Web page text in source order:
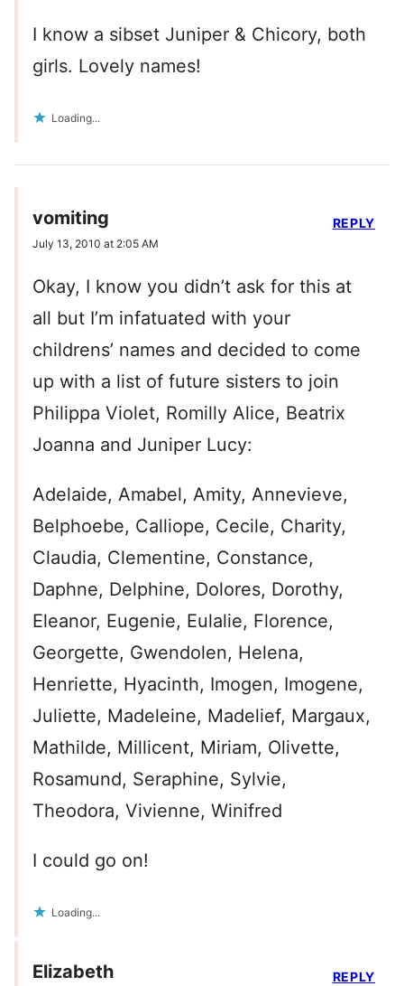
I know a sibset Juniper & Chicory, both
girls. Lovely names!
Loading...
vomiting
July 13, 2010 at 2:05 AM
Okay, I know you didn’t ask for this at
all but I’m infatuated with your
childrens’ names and decided to come
up with a list of future sisters to join
Philippa Violet, Romilly Alice, Beatrix
Joanna and Juniper Lucy:
Adelaide, Amabel, Amity, Annevieve,
Belphoebe, Calliope, Cecile, Charity,
Claudia, Clementine, Constance,
Daphne, Delphine, Dolores, Dorothy,
Eleanor, Eugenie, Eulalie, Florence,
Georgette, Gwendolen, Helena,
Henriette, Hyacinth, Imogen, Imogene,
Juliette, Madeleine, Madelief, Margaux,
Mathilde, Millicent, Miriam, Olivette,
Rosamund, Seraphine, Sylvie,
Theodora, Vivienne, Winifred
I could go on!
Loading...
REPLY
Elizabeth REPLY